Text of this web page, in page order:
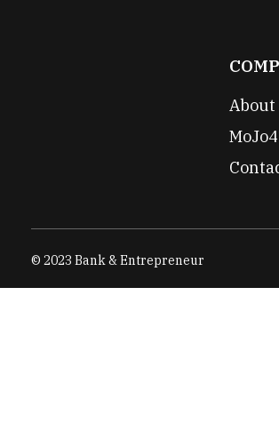
About
© 2023 Bank & Entrepreneur